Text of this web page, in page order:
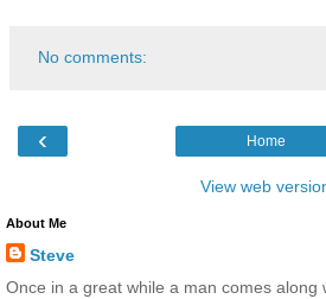
No comments:
‹ Home
View web
About Me
Steve
Once in a great while a man comes along